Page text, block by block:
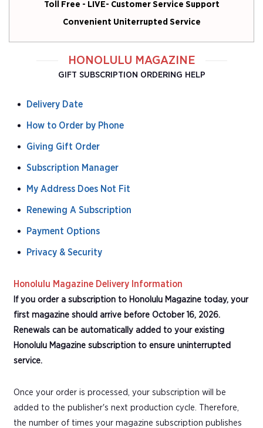
Toll Free - LIVE- Customer Service Support
Convenient Uniterrupted Service
HONOLULU MAGAZINE
GIFT SUBSCRIPTION ORDERING HELP
Delivery Date
How to Order by Phone
Giving Gift Order
Subscription Manager
My Address Does Not Fit
Renewing A Subscription
Payment Options
Privacy & Security
Honolulu Magazine Delivery Information
If you order a subscription to Honolulu Magazine today, your
first magazine should arrive before October 16, 2026.
Renewals can be automatically added to your existing
Honolulu Magazine subscription to ensure uninterrupted
service.
Once your order is processed, your subscription will be
added to the publisher's next production cycle. Therefore,
the number of times your magazine subscription publishes